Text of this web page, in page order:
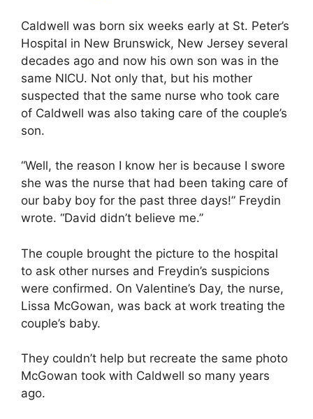
Caldwell was born six weeks early at St. Peter’s
Hospital in New Brunswick, New Jersey several
decades ago and now his own son was in the
same NICU. Not only that, but his mother
suspected that the same nurse who took care
of Caldwell was also taking care of the couple’s
son.
“Well, the reason I know her is because I swore
she was the nurse that had been taking care of
our baby boy for the past three days!” Freydin
wrote. “David didn’t believe me.”
The couple brought the picture to the hospital
to ask other nurses and Freydin’s suspicions
were confirmed. On Valentine’s Day, the nurse,
Lissa McGowan, was back at work treating the
couple’s baby.
They couldn’t help but recreate the same photo
McGowan took with Caldwell so many years
ago.